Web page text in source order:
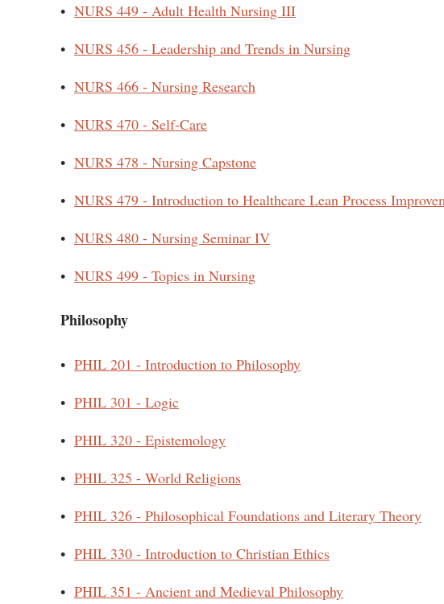
• NURS 449 - Adult Health Nursing III
• NURS 456 - Leadership and Trends in Nursing
• NURS 466 - Nursing Research
• NURS 470 - Self-Care
• NURS 478 - Nursing Capstone
• NURS 479 - Introduction to Healthcare Lean Process
• NURS 480 - Nursing Seminar IV
• NURS 499 - Topics in Nursing
Philosophy
• PHIL 201 - Introduction to Philosophy
• PHIL 301 - Logic
• PHIL 320 - Epistemology
• PHIL 325 - World Religions
• PHIL 326 - Philosophical Foundations and Literary Theory
• PHIL 330 - Introduction to Christian Ethics
• PHIL 351 - Ancient and Medieval Philosophy